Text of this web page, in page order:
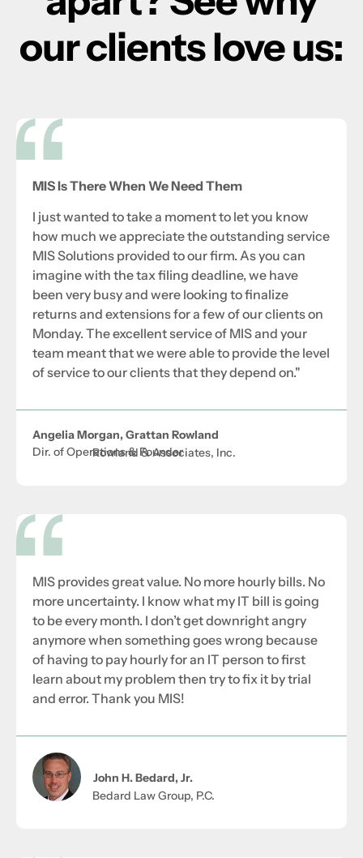
our clients love us:
MIS Is There When We Need Them
I just wanted to take a moment to let you know
how much we appreciate the outstanding service
MIS Solutions provided to our firm. As you can
imagine with the tax filing deadline, we have
been very busy and were looking to finalize
returns and extensions for a few of our clients on
Monday. The excellent service of MIS and your
team meant that we were able to provide the level
of service to our clients that they depend on."
Angelia Morgan, Grattan Rowland
Dir. of Operations & Founder
Rowland & Associates, Inc.
MIS provides great value. No more hourly bills. No
more uncertainty. I know what my IT bill is going
to be every month. I don’t get downright angry
anymore when something goes wrong because
of having to pay hourly for an IT person to first
learn about my problem then try to fix it by trial
and error. Thank you MIS!
John H. Bedard, Jr.
Bedard Law Group, P.C.